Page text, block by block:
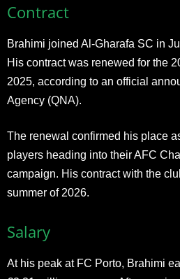
Contract
Brahimi joined Al-Gharafa SC in
His contract was renewed for the
2025, according to an official
Agency (QNA).
The renewal confirmed his place
players heading into their AFC
campaign. His contract with the
summer of 2026.
Salary
At his peak at FC Porto, Brahimi